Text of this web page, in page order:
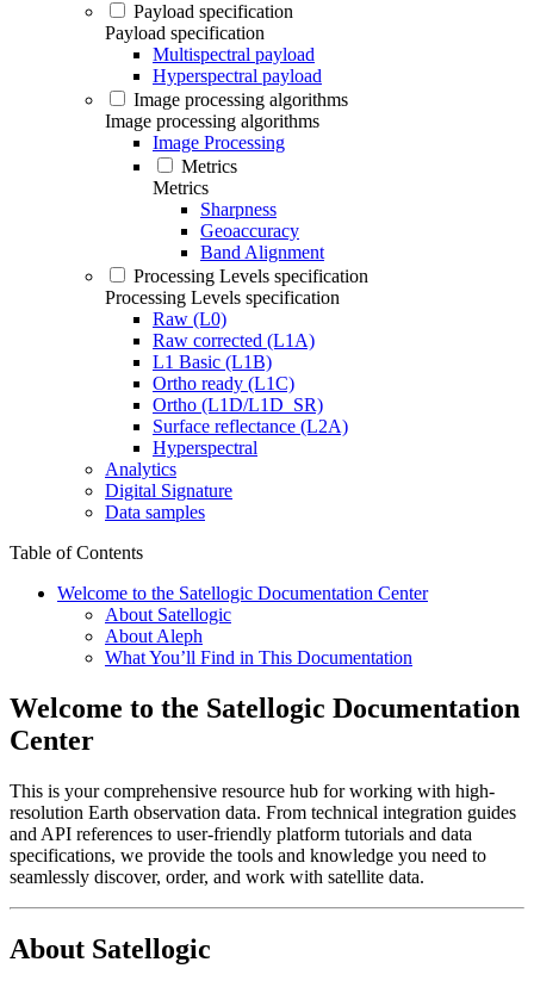
Payload specification
Payload specification
Multispectral payload
Hyperspectral payload
Image processing algorithms
Image processing algorithms
Image Processing
Metrics
Metrics
Sharpness
Geoaccuracy
Band Alignment
Processing Levels specification
Processing Levels specification
Raw (L0)
Raw corrected (L1A)
L1 Basic (L1B)
Ortho ready (L1C)
Ortho (L1D/L1D_SR)
Surface reflectance (L2A)
Hyperspectral
Analytics
Digital Signature
Data samples
Table of Contents
Welcome to the Satellogic Documentation Center
About Satellogic
About Aleph
What You’ll Find in This Documentation
Welcome to the Satellogic Documentation
Center
This is your comprehensive resource hub for working with high-
resolution Earth observation data. From technical integration guides
and API references to user-friendly platform tutorials and data
specifications, we provide the tools and knowledge you need to
seamlessly discover, order, and work with satellite data.
About Satellogic